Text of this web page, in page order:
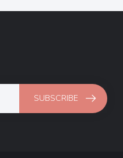
SUBSCRIBE